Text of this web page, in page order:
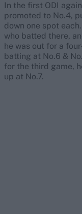
In the first ODI
promoted to No.4,
down one spot
who batted there,
he was out for a
batting at No.6 &
for the third game,
up at No.7.